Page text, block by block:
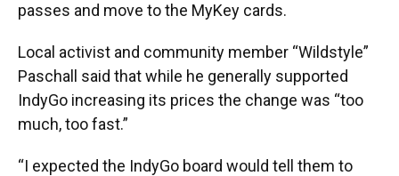
passes and move to the MyKey cards.
Local activist and community member “Wildstyle”
Paschall said that while he generally supported
IndyGo increasing its prices the change was “too
much, too fast.”
“I expected the IndyGo board would tell them to